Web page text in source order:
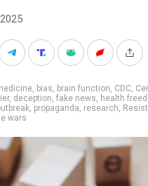
, bias, brain function, CDC,
, deception, fake news, health
, propaganda, research, Resist
wars